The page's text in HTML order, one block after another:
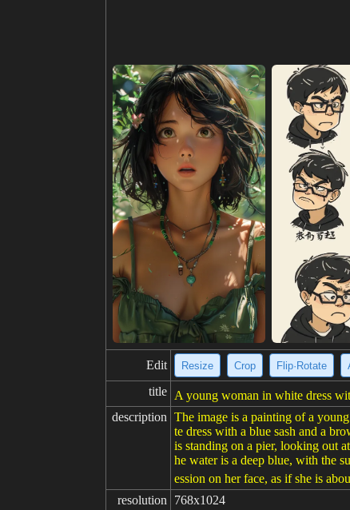
Edit Resize Crop Flip·Rotate
title A young woman in white dress
description The image is a painting of a
te dress with a blue sash and a
is standing on a pier, looking out
he water is a deep blue, with the
ession on her face, as if she is
resolution
768x1024